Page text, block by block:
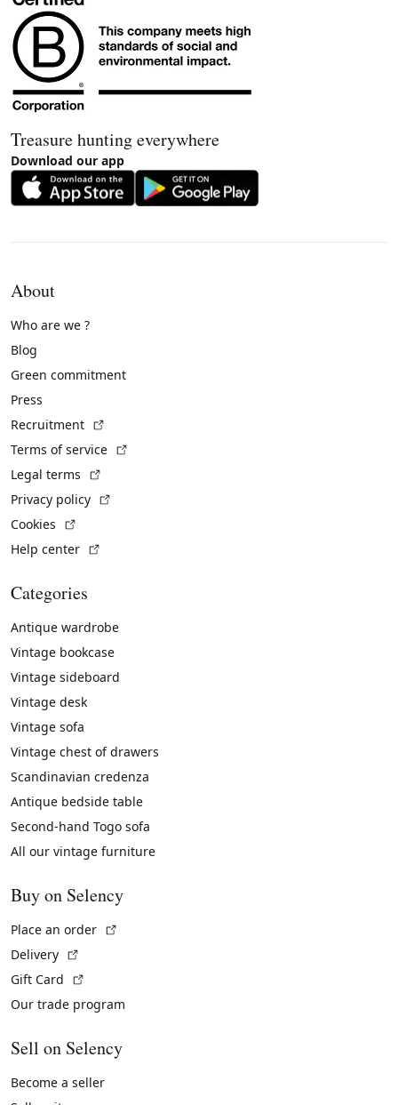
Treasure hunting everywhere
Download our app
About
Who are we ?
Blog
Green commitment
Press
Recruitment
Terms of service
Legal terms
Privacy policy
Cookies
Help center
Categories
Antique wardrobe
Vintage bookcase
Vintage sideboard
Vintage desk
Vintage sofa
Vintage chest of drawers
Scandinavian credenza
Antique bedside table
Second-hand Togo sofa
All our vintage furniture
Buy on Selency
Place an order
Delivery
Gift Card
Our trade program
Sell on Selency
Become a seller